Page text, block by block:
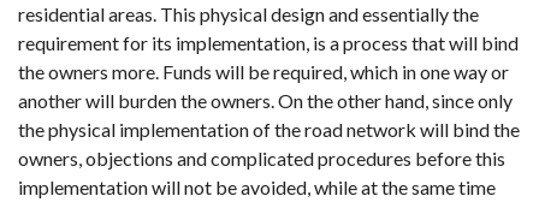
residential areas. This physical design and essentially the
requirement for its implementation, is a process that will bind
the owners more. Funds will be required, which in one way or
another will burden the owners. On the other hand, since only
the physical implementation of the road network will bind the
owners, objections and complicated procedures before this
implementation will not be avoided, while at the same time